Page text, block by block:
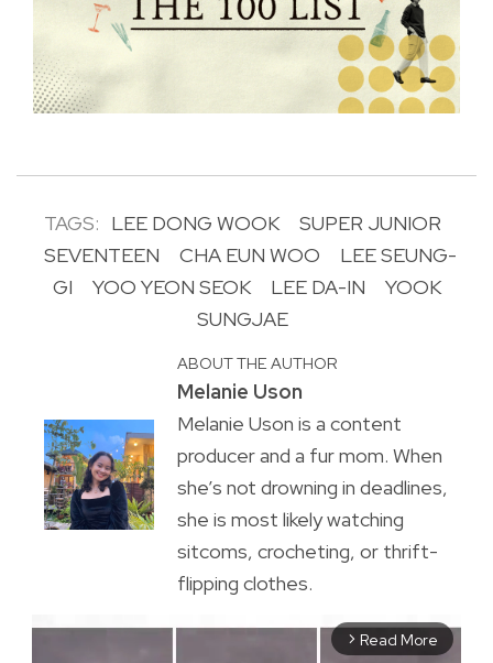
TAGS: LEE DONG WOOK
SUPER JUNIOR
SEVENTEEN
CHA EUN WOO
LEE SEUNG-
GI
YOO YEON SEOK LEE DA-IN
YOOK
SUNGJAE
ABOUT THE AUTHOR
Melanie Uson
Melanie Uson is a content
producer and a fur mom. When
she’s not drowning in deadlines,
she is most likely watching
sitcoms, crocheting, or thrift-
flipping clothes.
arrow_forward_ios Read More